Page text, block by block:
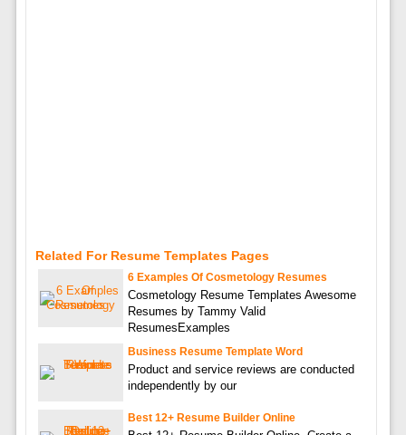
Related For Resume Templates Pages
6 Examples Of Cosmetology Resumes
Cosmetology Resume Templates Awesome
Resumes by Tammy Valid
ResumesExamples
Business Resume Template Word
Product and service reviews are conducted
independently by our
Best 12+ Resume Builder Online